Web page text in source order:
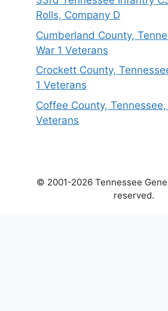
Rolls, Company D
Cumberland County,
War 1 Veterans
Crockett County,
1 Veterans
Coffee County, Tennessee,
Veterans
© 2001-2026 Tennessee
reserved.